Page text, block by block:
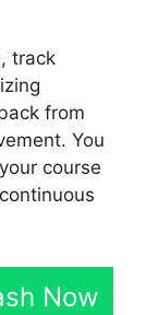
track
from
You
course
Now